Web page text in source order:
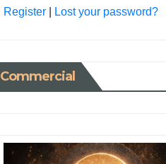
Register| Lost your password?
Commercial